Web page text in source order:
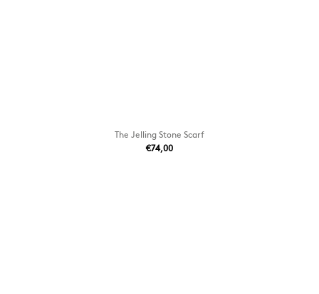
The Jelling Stone Scarf
€74,00